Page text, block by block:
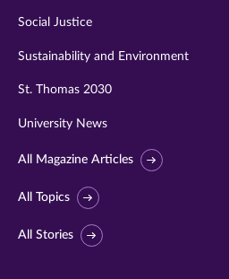
Social Justice
Sustainability and Environment
St. Thomas 2030
University News
All Magazine Articles
All Topics
All Stories